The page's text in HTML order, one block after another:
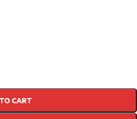
CART